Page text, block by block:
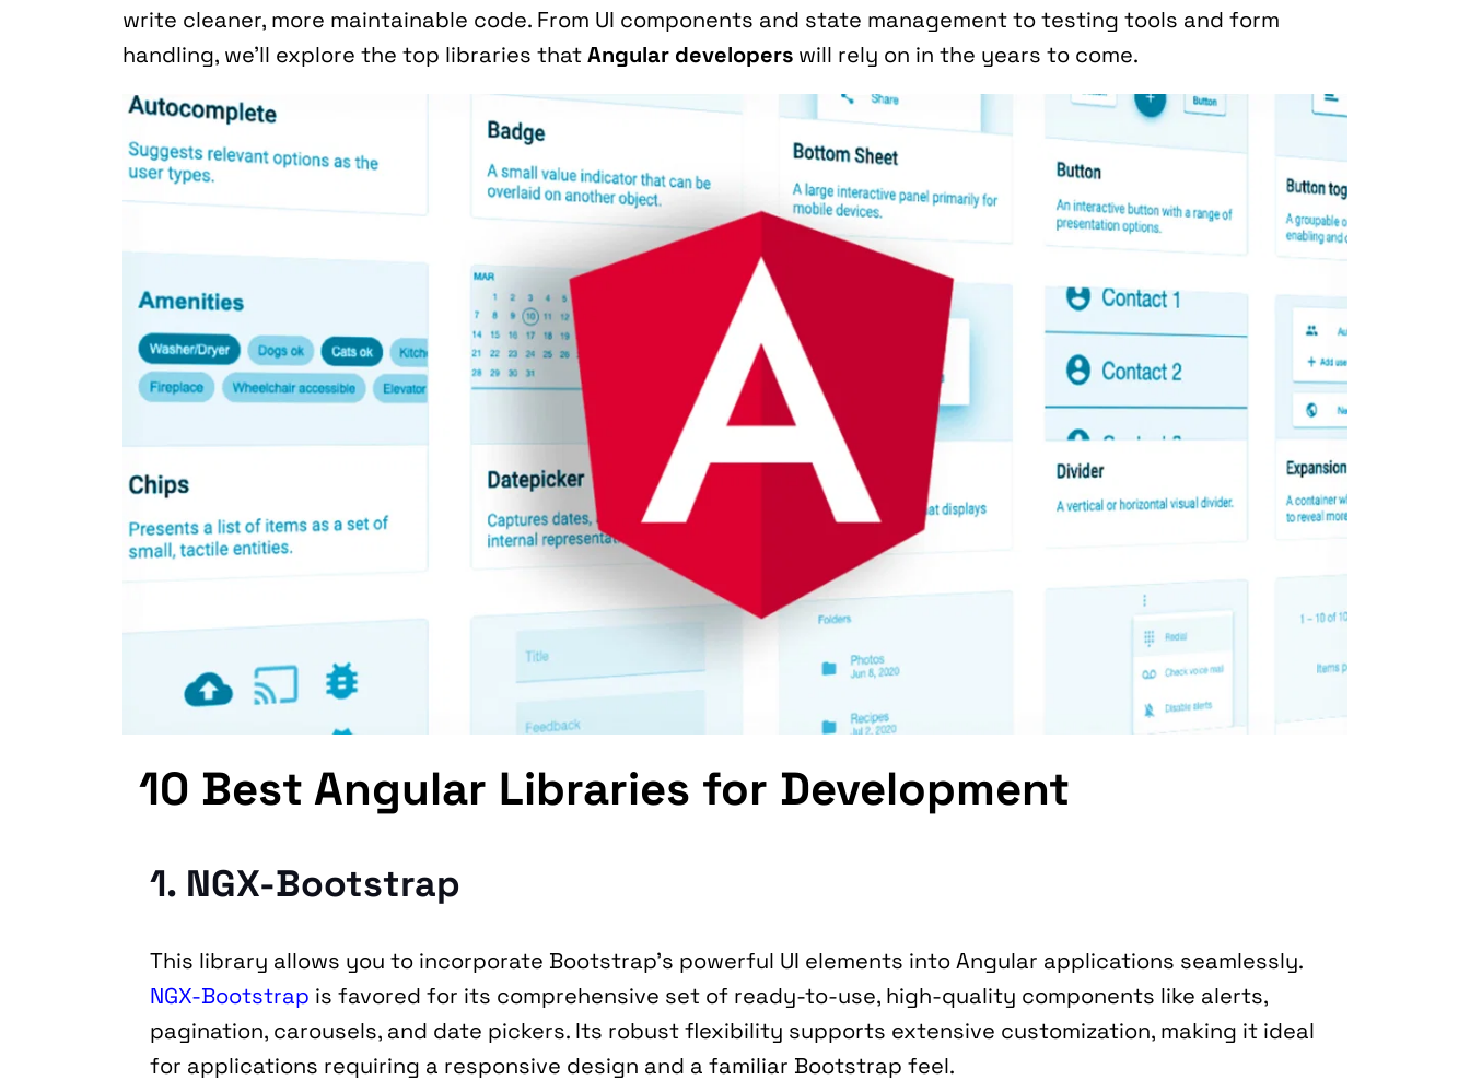
write cleaner, more maintainable code. From UI components and state management to testing tools and form
handling, we’ll explore the top libraries that Angular developers will rely on in the years to come.
10 Best Angular Libraries for Development
1. NGX-Bootstrap
NGX-Bootstrap is favored for its comprehensive set of ready-to-use, high-quality components like alerts,
pagination, carousels, and date pickers. Its robust flexibility supports extensive customization, making it ideal
for applications requiring a responsive design and a familiar Bootstrap feel.